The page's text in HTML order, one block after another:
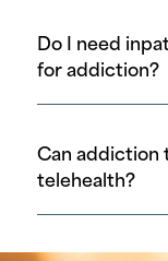
Do I need
for addiction?
Can
telehealth?